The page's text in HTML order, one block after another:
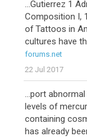
...Gutierrez 1
Composition I,
of Tattoos in
cultures have
forums.net
22 Jul 2017
...port
levels of
containing
has already